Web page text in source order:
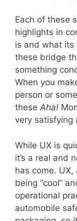
Each of these
highlights in
is and what its
these bridge
something
When you
person or
these Aha!
very satisfying
While UX is
it’s a real and
has come.
being “cool”
operational
automobile